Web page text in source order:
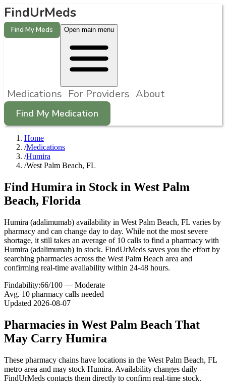
FindUrMeds
Find My Meds Open main menu
Medications For Providers About
Find My Medication
Home
/Medications
/Humira
/West Palm Beach, FL
Find Humira in Stock in West Palm
Beach, Florida
Humira (adalimumab) availability in West Palm Beach, FL varies by
pharmacy and can change day to day. While not the most severe
shortage, it still takes an average of 10 calls to find a pharmacy with
Humira (adalimumab) in stock. FindUrMeds saves you the effort by
searching pharmacies across the West Palm Beach area and
confirming real-time availability within 24-48 hours.
Findability:66/100 — Moderate
Avg. 10 pharmacy calls needed
Updated 2026-08-07
Pharmacies in West Palm Beach That
May Carry Humira
These pharmacy chains have locations in the West Palm Beach, FL
metro area and may stock Humira. Availability changes daily —
FindUrMeds contacts them directly to confirm real-time stock.